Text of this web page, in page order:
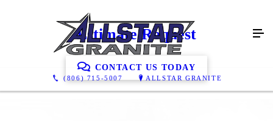
(806) 715-5007 ALLSTAR GRANITE
Estimate Request
CONTACT US TODAY